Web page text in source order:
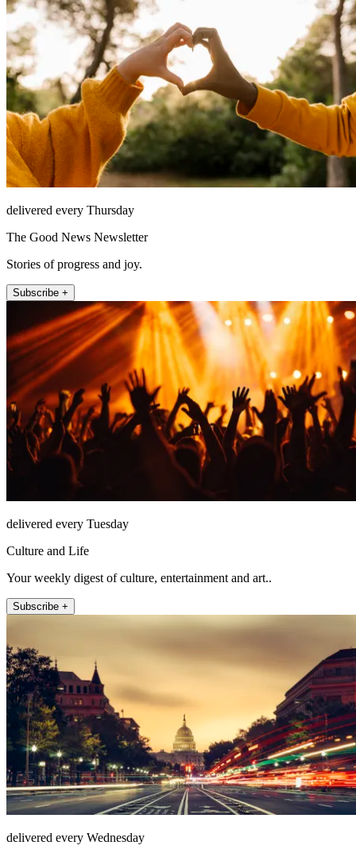
delivered every Thursday
The Good News Newsletter
Stories of progress and joy.
Subscribe +
delivered every Tuesday
Culture and Life
Your weekly digest of culture, entertainment and art..
Subscribe +
delivered every Wednesday